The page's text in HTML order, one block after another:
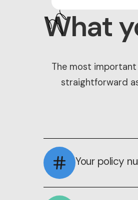
What
The most
straightforward
Your policy